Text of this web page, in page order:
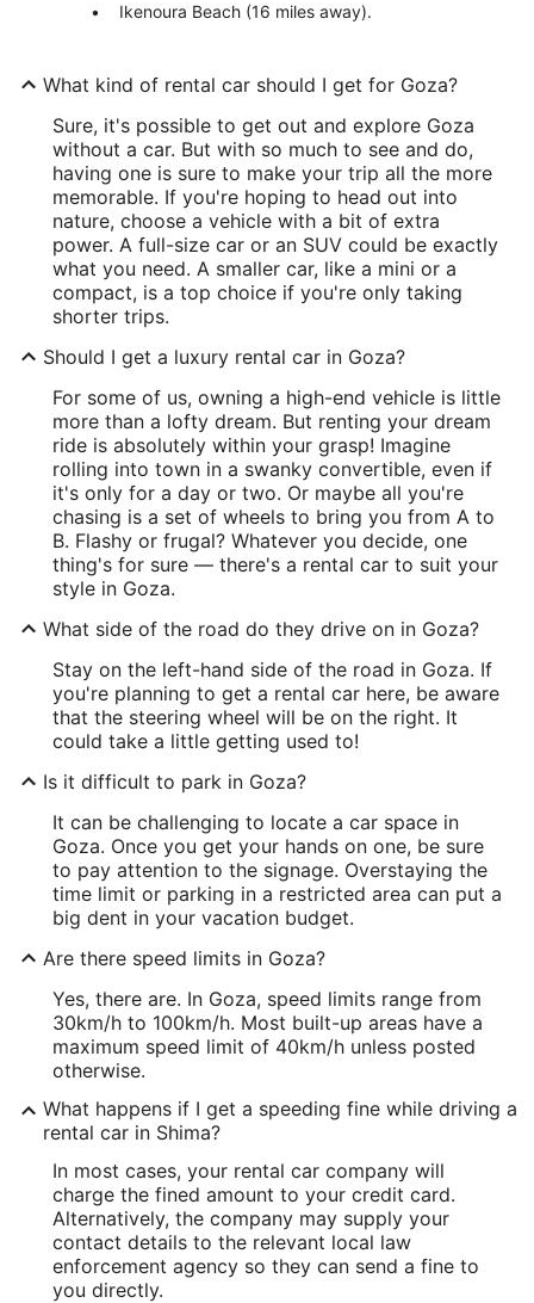
Ikenoura Beach (16 miles away).
What kind of rental car should I get for Goza?
Sure, it's possible to get out and explore Goza
without a car. But with so much to see and do,
having one is sure to make your trip all the more
memorable. If you're hoping to head out into
nature, choose a vehicle with a bit of extra
power. A full-size car or an SUV could be exactly
what you need. A smaller car, like a mini or a
compact, is a top choice if you're only taking
shorter trips.
Should I get a luxury rental car in Goza?
For some of us, owning a high-end vehicle is little
more than a lofty dream. But renting your dream
ride is absolutely within your grasp! Imagine
rolling into town in a swanky convertible, even if
it's only for a day or two. Or maybe all you're
chasing is a set of wheels to bring you from A to
B. Flashy or frugal? Whatever you decide, one
thing's for sure — there's a rental car to suit your
style in Goza.
What side of the road do they drive on in Goza?
Stay on the left-hand side of the road in Goza. If
you're planning to get a rental car here, be aware
that the steering wheel will be on the right. It
could take a little getting used to!
Is it difficult to park in Goza?
It can be challenging to locate a car space in
Goza. Once you get your hands on one, be sure
to pay attention to the signage. Overstaying the
time limit or parking in a restricted area can put a
big dent in your vacation budget.
Are there speed limits in Goza?
Yes, there are. In Goza, speed limits range from
30km/h to 100km/h. Most built-up areas have a
maximum speed limit of 40km/h unless posted
otherwise.
What happens if I get a speeding fine while driving a
rental car in Shima?
In most cases, your rental car company will
charge the fined amount to your credit card.
Alternatively, the company may supply your
contact details to the relevant local law
enforcement agency so they can send a fine to
you directly.